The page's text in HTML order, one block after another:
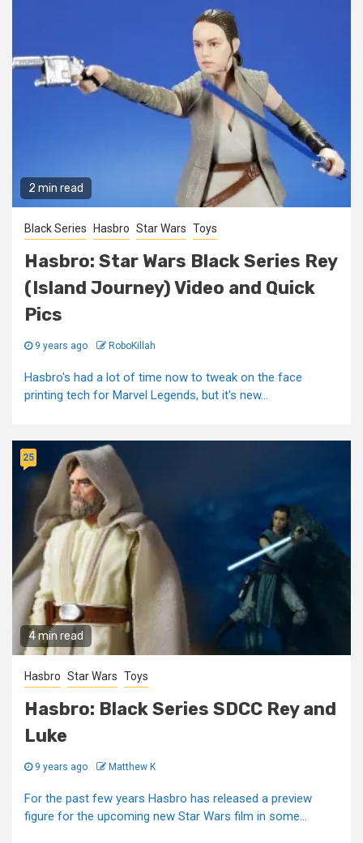
2 min read
Black Series Hasbro Star Wars Toys
Hasbro: Star Wars Black Series Rey
(Island Journey) Video and Quick
Pics
9 years ago RoboKillah
Hasbro's had a lot of time now to tweak on the face
printing tech for Marvel Legends, but it's new...
4 min read
25
Hasbro Star Wars Toys
Hasbro: Black Series SDCC Rey and
Luke
9 years ago Matthew K
For the past few years Hasbro has released a preview
figure for the upcoming new Star Wars film in some...